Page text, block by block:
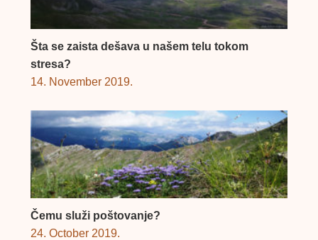
Šta se zaista dešava u našem telu tokom
stresa?
14. November 2019.
Čemu služi poštovanje?
24. October 2019.